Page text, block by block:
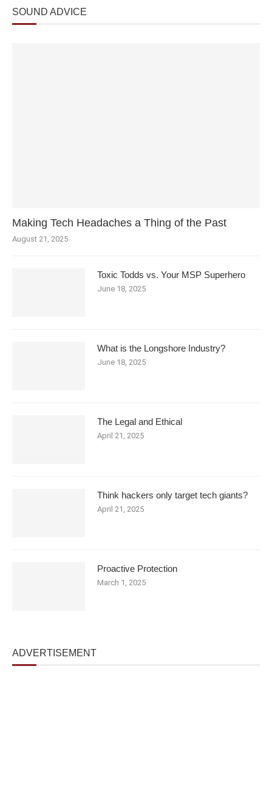
SOUND ADVICE
Making Tech Headaches a Thing of the Past
August 21, 2025
Toxic Todds vs. Your MSP Superhero
June 18, 2025
What is the Longshore Industry?
June 18, 2025
The Legal and Ethical
April 21, 2025
Think hackers only target tech giants?
April 21, 2025
Proactive Protection
March 1, 2025
ADVERTISEMENT